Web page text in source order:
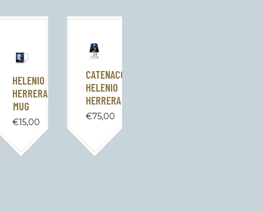
HELENIO
HERRERA
MUG
€15,00
CATENACCIO
HELENIO
HERRERA
€75,00